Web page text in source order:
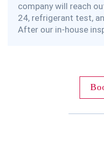
company will reach
24, refrigerant test,
After our in-house